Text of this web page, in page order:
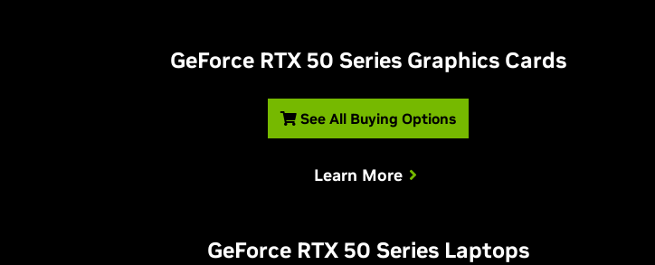
GeForce RTX 50 Series Graphics Cards
See All Buying Options
Learn More
GeForce RTX 50 Series Laptops